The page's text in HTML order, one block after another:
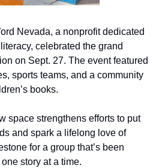
Nevada, a nonprofit dedicated
celebrated the grand
on Sept. 27. The event featured
sports teams, and a community
books.
space strengthens efforts to put
and spark a lifelong love of
for a group that’s been
story at a time.